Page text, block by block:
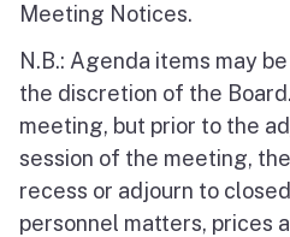
Meeting Notices.
N.B.: Agenda items may
the discretion of the
meeting, but prior to the
session of the meeting,
recess or adjourn to
personnel matters, prices